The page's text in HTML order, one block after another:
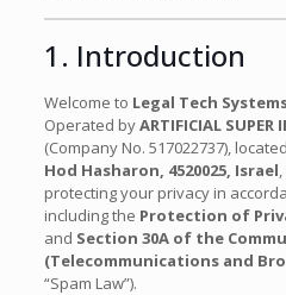
1. Introduction
Welcome to Legal Tech
Operated byARTIFICIAL SUPER
(Company No. 517022737),
Hod Hasharon, 4520025, Israel
protecting your privacy in
including the Protection of
and Section 30A of the
(Telecommunications and
“Spam Law”).